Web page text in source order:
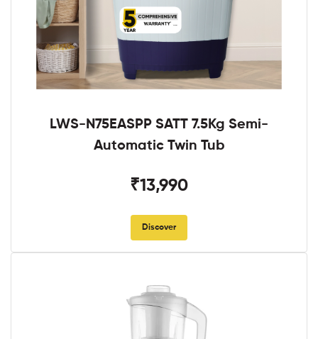
LWS-N75EASPP SATT 7.5Kg Semi-
Automatic Twin Tub
₹13,990
Discover